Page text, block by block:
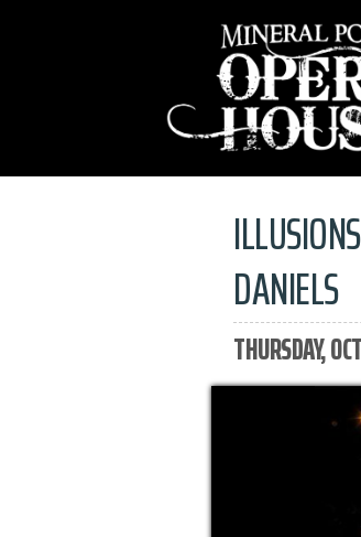
DANIELS
THURSDAY,